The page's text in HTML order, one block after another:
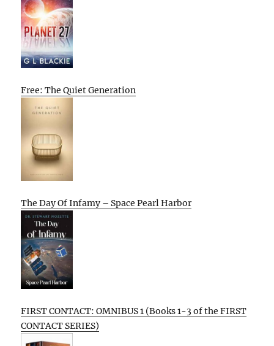
Free: The Quiet Generation
The Day Of Infamy – Space Pearl Harbor
FIRST CONTACT: OMNIBUS 1 (Books 1-3 of the FIRST
CONTACT SERIES)